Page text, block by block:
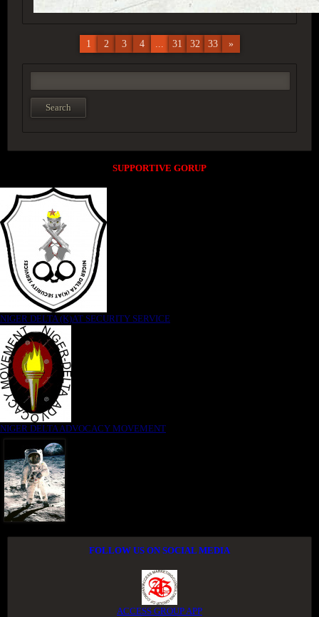
1 2 3 4 ... 31 32 33 »
SUPPORTIVE GORUP
NIGER DELTA (K)AT SECURITY SERVICE
NIGER DELTA ADVOCACY MOVEMENT
FOLLOW US ON SOCIAL MEDIA
ACCESS GROUP APP